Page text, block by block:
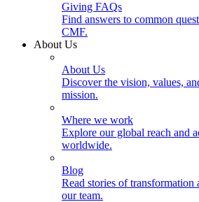
Giving FAQs
Find answers to common
CMF.
About Us
About Us
Discover the vision, values,
mission.
Where we work
Explore our global reach and
worldwide.
Blog
Read stories of
our team.